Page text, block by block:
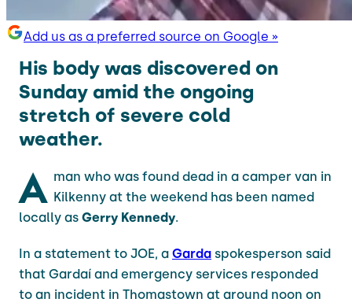
Add us as a preferred source on Google »
His body was discovered on
Sunday amid the ongoing
stretch of severe cold
weather.
A man who was found dead in a camper van in
Kilkenny at the weekend has been named
locally as Gerry Kennedy.
In a statement to JOE, a Garda spokesperson said
that Gardaí and emergency services responded
to an incident in Thomastown at around noon on